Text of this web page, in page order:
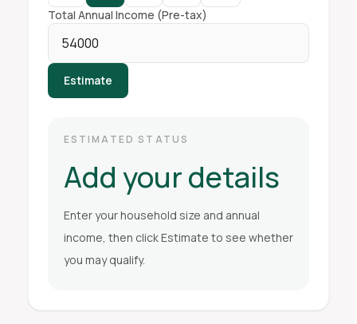
Total Annual Income (Pre-tax)
Estimate
ESTIMATED STATUS
Add your details
Enter your household size and annual
income, then click Estimate to see whether
you may qualify.